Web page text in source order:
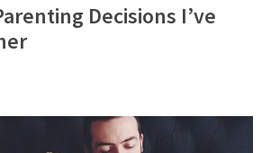
Decisions I’ve